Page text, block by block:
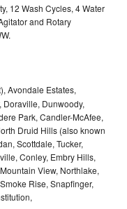
12 Wash Cycles, 4 Water
and Rotary
Avondale Estates,
Doraville, Dunwoody,
Park, Candler-McAfee,
Druid Hills (also known
Scottdale, Tucker,
Conley, Embry Hills,
View, Northlake,
Rise, Snapfinger,